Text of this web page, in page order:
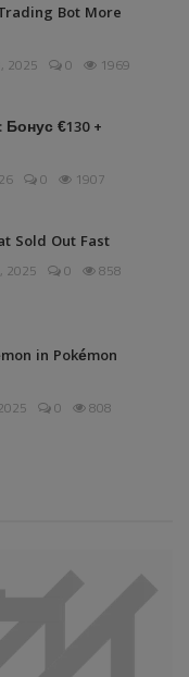
Bot More
2025 0 1969
€130 +
0 1907
Sold Out Fast
2025 0 858
in Pokémon
0 808